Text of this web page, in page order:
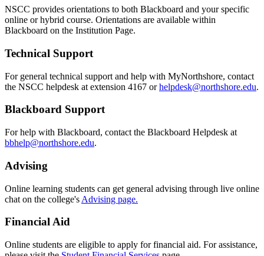
NSCC provides orientations to both Blackboard and your specific
online or hybrid course. Orientations are available within
Blackboard on the Institution Page.
Technical Support
For general technical support and help with MyNorthshore, contact
the NSCC helpdesk at extension 4167 orhelpdesk@northshore.edu.
Blackboard Support
For help with Blackboard, contact the Blackboard Helpdesk at
bbhelp@northshore.edu.
Advising
Online learning students can get general advising through live online
chat on the college's Advising page.
Financial Aid
Online students are eligible to apply for financial aid. For assistance,